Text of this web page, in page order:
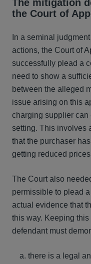
The mitigation
the Court of
In a seminal
actions, the Court of
successfully plead a
need to show a
between the alleged
issue arising on this
charging supplier can
setting. This involves
that the purchaser
getting reduced
The Court also
permissible to plead
actual evidence that
this way. Keeping
defendant must
there is a legal